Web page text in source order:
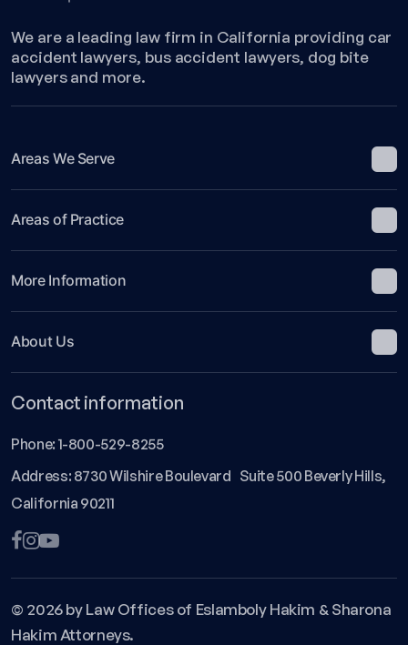
We are a leading law firm in California providing car
accident lawyers, bus accident lawyers, dog bite
lawyers and more.
Areas We Serve
Areas of Practice
More Information
About Us
Contact information
Phone: 1-800-529-8255
Address: 8730 Wilshire Boulevard Suite 500 Beverly Hills,
California 90211
© 2026 by Law Offices of Eslamboly Hakim & Sharona
Hakim Attorneys.